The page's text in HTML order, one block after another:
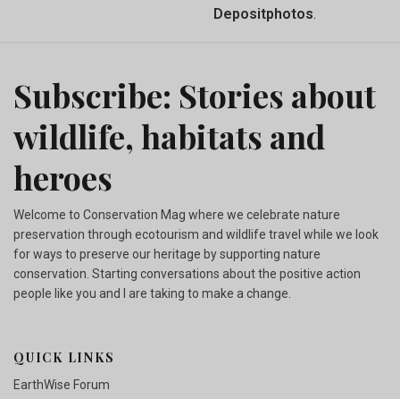
Depositphotos.
Subscribe: Stories about
wildlife, habitats and
heroes
Welcome to Conservation Mag where we celebrate nature
preservation through ecotourism and wildlife travel while we look
for ways to preserve our heritage by supporting nature
conservation. Starting conversations about the positive action
people like you and I are taking to make a change.
QUICK LINKS
EarthWise Forum